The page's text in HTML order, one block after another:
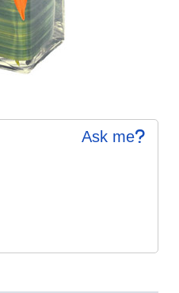
Ask me